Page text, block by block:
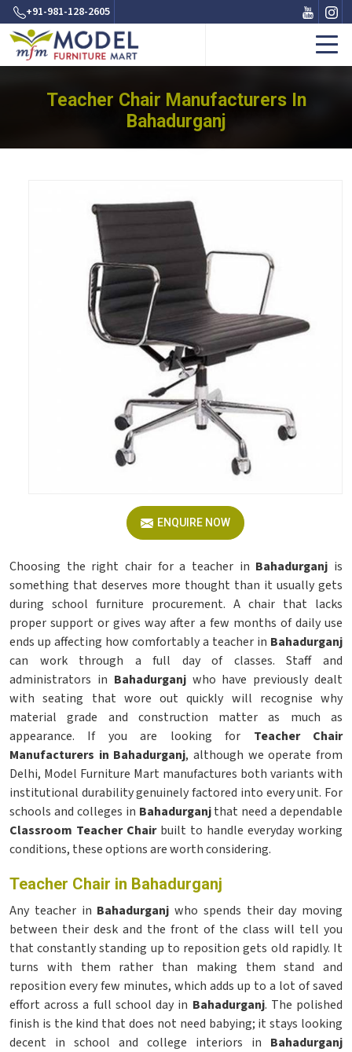
+91-981-128-2605
Teacher Chair Manufacturers In
Bahadurganj
ENQUIRE NOW
Choosing the right chair for a teacher in Bahadurganj is
something that deserves more thought than it usually gets
during school furniture procurement. A chair that lacks
proper support or gives way after a few months of daily use
ends up affecting how comfortably a teacher in Bahadurganj
can work through a full day of classes. Staff and
administrators in Bahadurganjwho have previously dealt
with seating that wore out quickly will recognise why
material grade and construction matter as much as
appearance. If you are looking for Teacher Chair
Manufacturers in Bahadurganj, although we operate from
Delhi, Model Furniture Mart manufactures both variants with
institutional durability genuinely factored into every unit. For
schools and colleges in Bahadurganjthat need a dependable
Classroom Teacher Chairbuilt to handle everyday working
conditions, these options are worth considering.
Teacher Chair in Bahadurganj
Any teacher in Bahadurganj who spends their day moving
between their desk and the front of the class will tell you
that constantly standing up to reposition gets old rapidly. It
turns with them rather than making them stand and
reposition every few minutes, which adds up to a lot of saved
effort across a full school day in Bahadurganj. The polished
finish is the kind that does not need babying; it stays looking
decent in school and college interiors in Bahadurganj